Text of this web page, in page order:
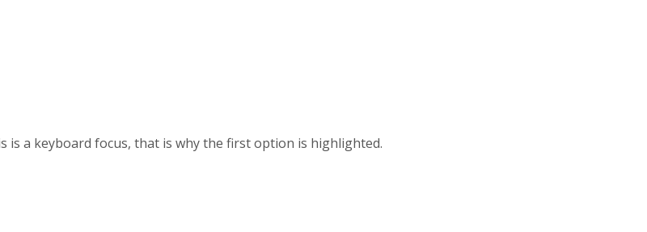
is a keyboard focus, that is why the first option is highlighted.